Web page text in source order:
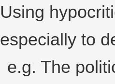
Using
especially to
e.g. The